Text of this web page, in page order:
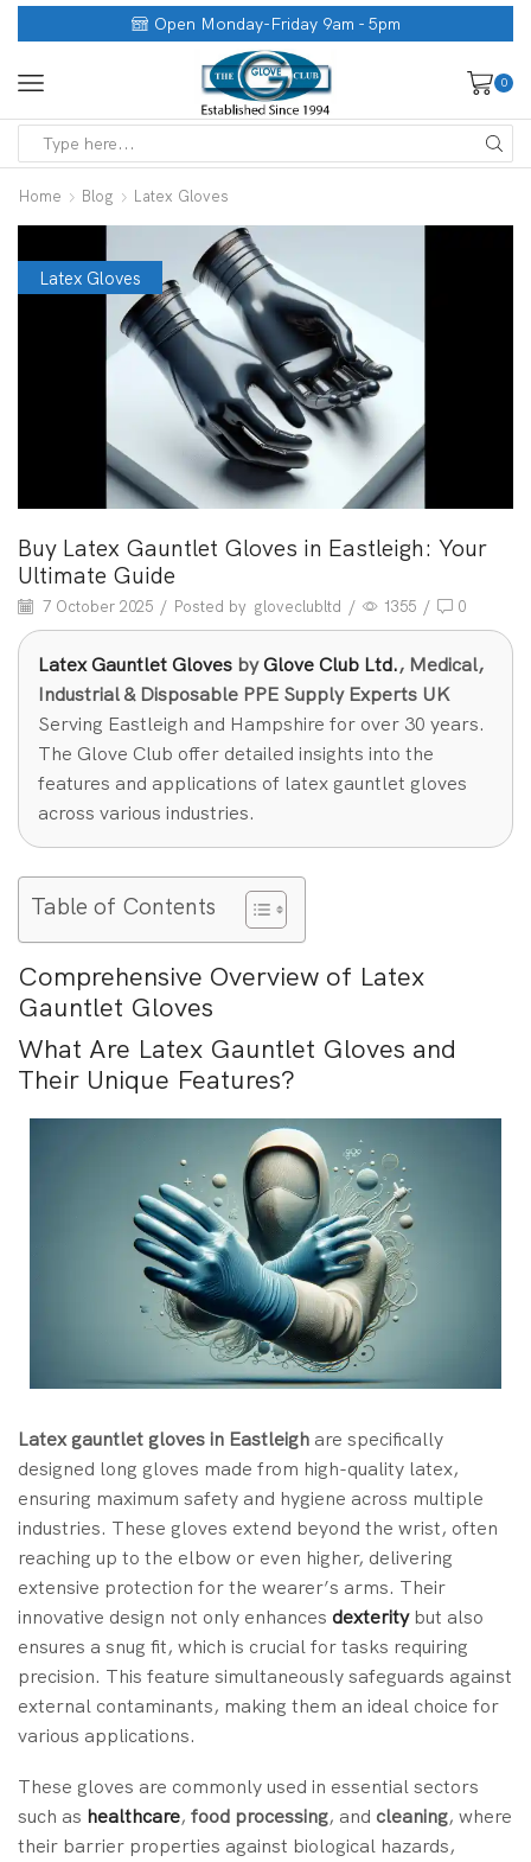
Open Monday-Friday 9am - 5pm
0
Home Blog Latex Gloves
Latex Gloves
Buy Latex Gauntlet Gloves in Eastleigh: Your
Ultimate Guide
7 October 2025 / Posted by gloveclubltd / 1355 / 0
Latex Gauntlet Gloves byGlove Club Ltd., Medical,
Industrial & Disposable PPE Supply Experts UK
Serving Eastleigh and Hampshire for over 30 years.
The Glove Club offer detailed insights into the
features and applications of latex gauntlet gloves
across various industries.
Table of Contents
Comprehensive Overview of Latex
Gauntlet Gloves
What Are Latex Gauntlet Gloves and
Their Unique Features?
Latex gauntlet gloves in Eastleigh are specifically
designed long gloves made from high-quality latex,
ensuring maximum safety and hygiene across multiple
industries. These gloves extend beyond the wrist, often
reaching up to the elbow or even higher, delivering
extensive protection for the wearer’s arms. Their
innovative design not only enhances dexteritybut also
ensures a snug fit, which is crucial for tasks requiring
precision. This feature simultaneously safeguards against
external contaminants, making them an ideal choice for
various applications.
These gloves are commonly used in essential sectors
such as healthcare, food processing, and cleaning, where
their barrier properties against biological hazards,